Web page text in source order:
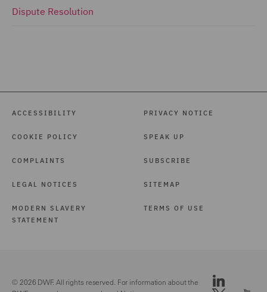
Dispute Resolution
ACCESSIBILITY
COOKIE POLICY
COMPLAINTS
LEGAL NOTICES
MODERN SLAVERY
STATEMENT
PRIVACY NOTICE
SPEAK UP
SUBSCRIBE
SITEMAP
TERMS OF USE
© 2026 DWF. All rights reserved. For information about the